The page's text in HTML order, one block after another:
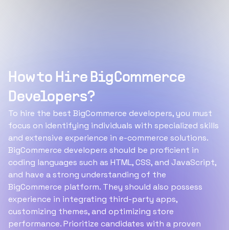
How to Hire BigCommerce
Developers?
To hire the best BigCommerce developers, you must
focus on identifying individuals with specialized skills
and extensive experience in e-commerce solutions.
BigCommerce developers should be proficient in
coding languages such as HTML, CSS, and JavaScript,
and have a strong understanding of the
BigCommerce platform. They should also possess
experience in integrating third-party apps,
customizing themes, and optimizing store
performance. Prioritize candidates with a proven